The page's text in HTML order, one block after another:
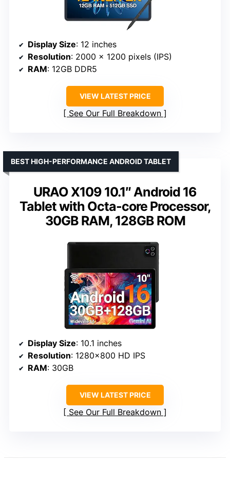
Display Size: 12 inches
Resolution: 2000 x 1200 pixels (IPS)
RAM: 12GB DDR5
VIEW LATEST PRICE
See Our Full Breakdown
URAO X109 10.1″ Android 16
Tablet with Octa-core Processor,
30GB RAM, 128GB ROM
BEST HIGH-PERFORMANCE ANDROID TABLET
Display Size: 10.1 inches
Resolution: 1280×800 HD IPS
RAM: 30GB
VIEW LATEST PRICE
See Our Full Breakdown